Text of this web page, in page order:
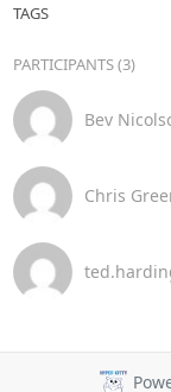
TAGS
PARTICIPANTS (3)
Bev
Chris